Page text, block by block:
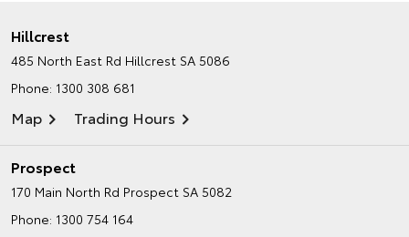
Hillcrest
485 North East Rd Hillcrest SA 5086
Phone: 1300 308 681
Map Trading Hours
Prospect
170 Main North Rd Prospect SA 5082
Phone: 1300 754 164